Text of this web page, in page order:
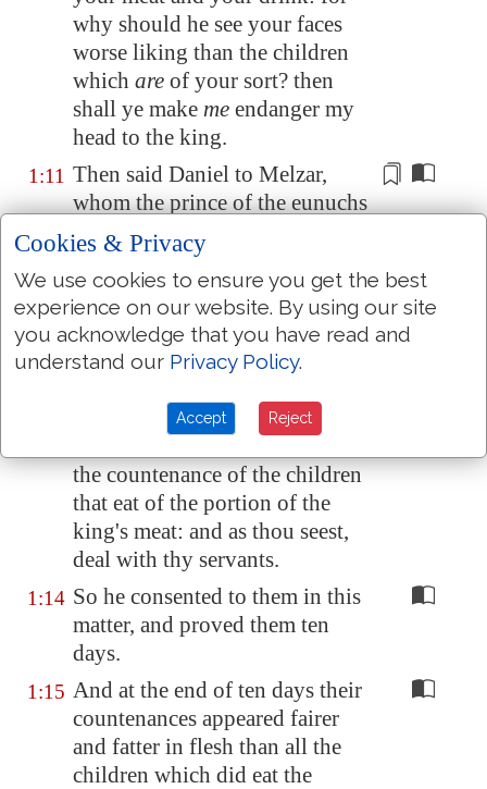
why should he see your faces
worse liking than the children
which are of your sort? then
shall ye make me endanger my
head to the king.
1:11 Then said Daniel to Melzar,
whom the prince of the eunuchs
had set over Daniel, Hananiah,
Mishael, and Azariah,
Prove thy servants, I beseech
thee, ten days; and let them give
uspulse to eat, and water to
Then let our countenances be
the countenance of the children
that eat of the portion of the
king's meat: and as thou seest,
deal with thy servants.
1:14 So he consented to them in this
matter, and proved them ten
days.
1:15 And at the end of ten days their
countenances appeared fairer
and fatter in flesh than all the
children which did eat the
Cookies & Privacy
We use cookies to ensure you get the best
experience on our website. By using our site
you acknowledge that you have read and
understand our Privacy Policy.
Accept Reject